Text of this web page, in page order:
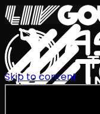
Skip to content